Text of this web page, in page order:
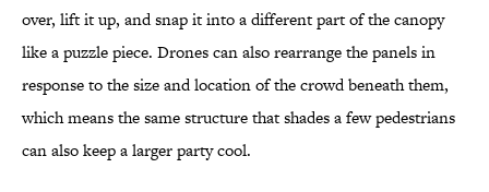
over, lift it up, and snap it into a different part of the canopy
like a puzzle piece. Drones can also rearrange the panels in
response to the size and location of the crowd beneath them,
which means the same structure that shades a few pedestrians
can also keep a larger party cool.